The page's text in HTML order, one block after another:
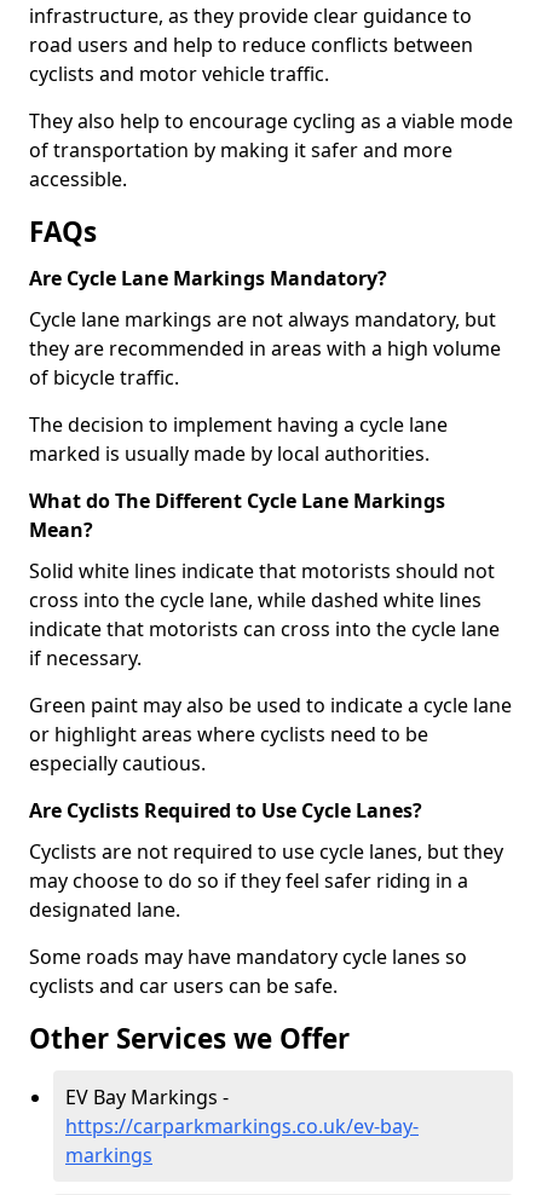
infrastructure, as they provide clear guidance to
road users and help to reduce conflicts between
cyclists and motor vehicle traffic.
They also help to encourage cycling as a viable mode
of transportation by making it safer and more
accessible.
FAQs
Are Cycle Lane Markings Mandatory?
Cycle lane markings are not always mandatory, but
they are recommended in areas with a high volume
of bicycle traffic.
The decision to implement having a cycle lane
marked is usually made by local authorities.
What do The Different Cycle Lane Markings
Mean?
Solid white lines indicate that motorists should not
cross into the cycle lane, while dashed white lines
indicate that motorists can cross into the cycle lane
if necessary.
Green paint may also be used to indicate a cycle lane
or highlight areas where cyclists need to be
especially cautious.
Are Cyclists Required to Use Cycle Lanes?
Cyclists are not required to use cycle lanes, but they
may choose to do so if they feel safer riding in a
designated lane.
Some roads may have mandatory cycle lanes so
cyclists and car users can be safe.
Other Services we Offer
EV Bay Markings -
https://carparkmarkings.co.uk/ev-bay-
markings